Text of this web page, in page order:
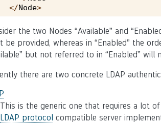
</Node>
the two Nodes “Available” and
be provided, whereas in “Enabled” the
but not referred to in “Enabled”
there are two concrete LDAP
This is the generic one that requires a lot
LDAP protocol compatible server